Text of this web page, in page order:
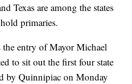
Texas are among the states
primaries.
entry of Mayor Michael
to sit out the first four state
by Quinnipiac on Monday